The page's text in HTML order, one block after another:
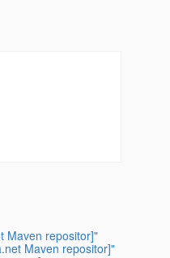
Maven repositor]"
Maven repositor]"